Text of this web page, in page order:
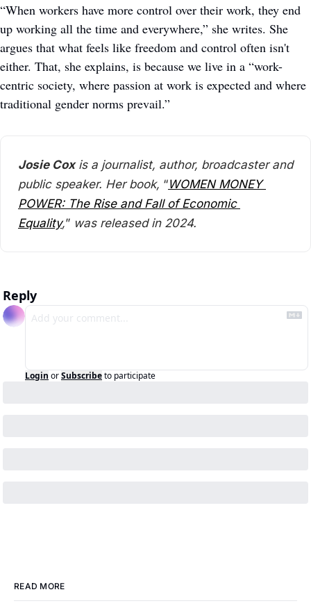
“When workers have more control over their work, they end
up working all the time and everywhere,” she writes. She
argues that what feels like freedom and control often isn't
either. That, she explains, is because we live in a “work-
centric society, where passion at work is expected and where
traditional gender norms prevail.”
Josie Cox is a journalist, author, broadcaster and
public speaker. Her book, “WOMEN MONEY
POWER: The Rise and Fall of Economic
Equality,” was released in 2024.
Reply
Login orSubscribeto participate
READ MORE